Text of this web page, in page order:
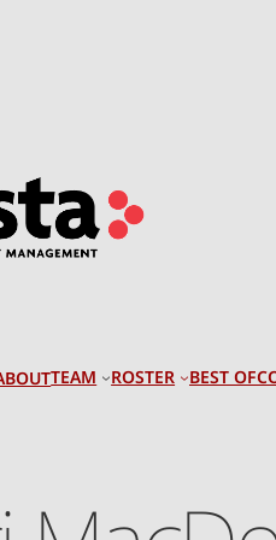
TEAM ROSTER BEST OF